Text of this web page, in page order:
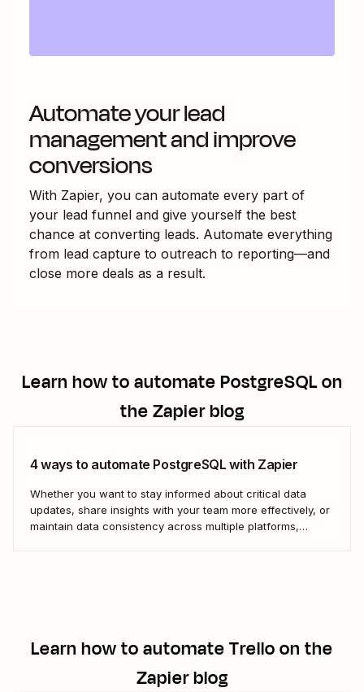
Automate your lead
management and improve
conversions
With Zapier, you can automate every part of
your lead funnel and give yourself the best
chance at converting leads. Automate everything
from lead capture to outreach to reporting—and
close more deals as a result.
Learn how to automatePostgreSQLon
the Zapier blog
4 ways to automate PostgreSQL with Zapier
Whether you want to stay informed about critical data
updates, share insights with your team more effectively, or
maintain data consistency across multiple platforms,
Learn how to automateTrelloon the
Zapier blog